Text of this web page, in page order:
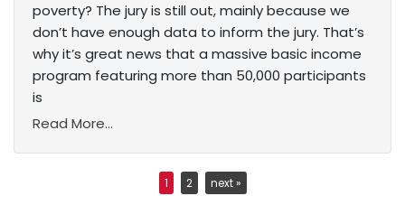
poverty? The jury is still out, mainly because we
don’t have enough data to inform the jury. That’s
why it’s great news that a massive basic income
program featuring more than 50,000 participants
is
Read More...
1 2 next »